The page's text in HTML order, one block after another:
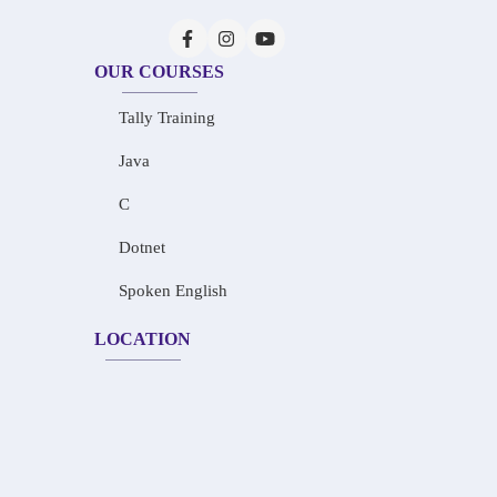
OUR COURSES
Tally Training
Java
C
Dotnet
Spoken English
LOCATION